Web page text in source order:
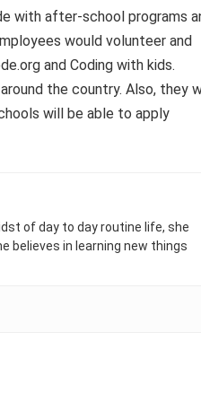
with after-school programs
would volunteer and
and Coding with kids.
the country. Also, they
will be able to apply
of day to day routine life, she
believes in learning new things